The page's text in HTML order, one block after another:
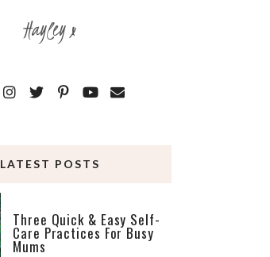
Hayley x
LATEST POSTS
Three Quick & Easy Self-
Care Practices For Busy
Mums